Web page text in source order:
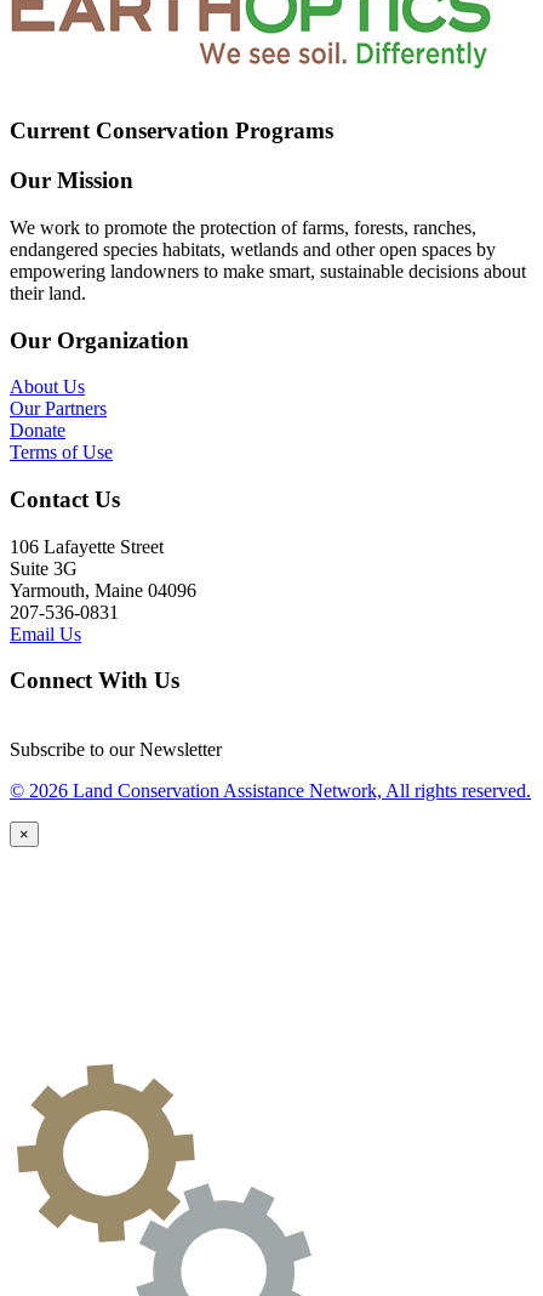
Current Conservation Programs
Our Mission
We work to promote the protection of farms, forests, ranches,
endangered species habitats, wetlands and other open spaces by
empowering landowners to make smart, sustainable decisions about
their land.
Our Organization
About Us
Our Partners
Donate
Terms of Use
Contact Us
106 Lafayette Street
Suite 3G
Yarmouth, Maine 04096
207-536-0831
Email Us
Connect With Us
Subscribe to our Newsletter
© 2026 Land Conservation Assistance Network, All rights reserved.
×